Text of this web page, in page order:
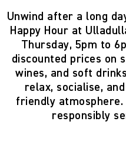
Unwind after a long
Happy Hour at
Thursday, 5pm to
discounted prices on
wines, and soft
relax, socialise,
friendly
responsibly